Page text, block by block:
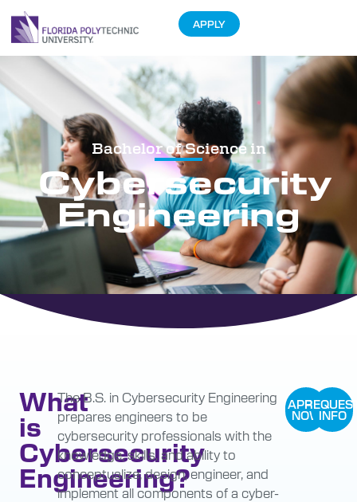
APPLY
Bachelor of Science in
Cybersecurity
Engineering
What
is
Cybersecurity
Engineering?
The B.S. in Cybersecurity Engineering
prepares engineers to be
cybersecurity professionals with the
knowledge, skills, and ability to
conceptualize, design, engineer, and
implement all components of a cyber-
APPLY
NOWINFO